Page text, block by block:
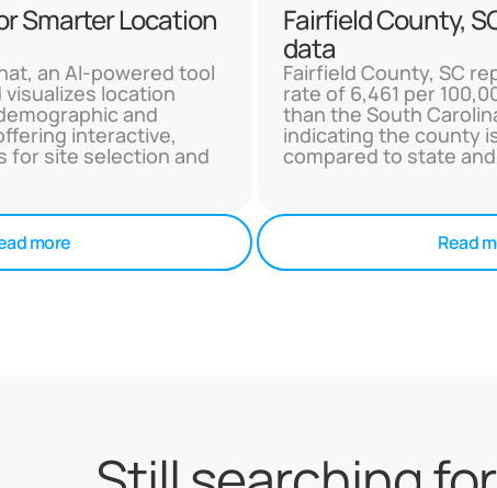
Smarter Location
an AI-powered tool
location
and
interactive,
for site selection and
more
Fairfield County,
data
Fairfield County, SC
rate of 6,461 per
than the South
indicating the county
compared to state
Read